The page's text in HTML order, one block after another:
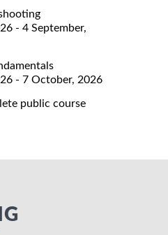
- 4 September,
- 7 October, 2026
public course